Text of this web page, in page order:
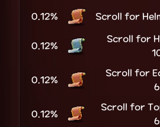
0.12% Scroll for
0.12%
Scroll for
0.12%
Scroll for
0.12%
Scroll for